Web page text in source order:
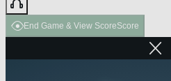
End Game & View ScoreScore